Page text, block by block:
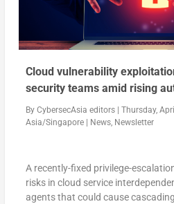
Cloud vulnerability
security teams amid rising
By CybersecAsia editors| Thursday,
Asia/Singapore| News, Newsletter
A recently-fixed privilege-
risks in cloud service
agents that could cause